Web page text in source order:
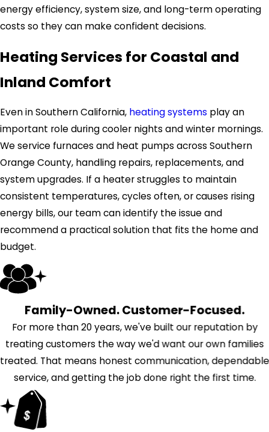
energy efficiency, system size, and long-term operating
costs so they can make confident decisions.
Heating Services for Coastal and
Inland Comfort
Even in Southern California, heating systems play an
important role during cooler nights and winter mornings.
We service furnaces and heat pumps across Southern
Orange County, handling repairs, replacements, and
system upgrades. If a heater struggles to maintain
consistent temperatures, cycles often, or causes rising
energy bills, our team can identify the issue and
recommend a practical solution that fits the home and
budget.
Family-Owned. Customer-Focused.
For more than 20 years, we've built our reputation by
treating customers the way we'd want our own families
treated. That means honest communication, dependable
service, and getting the job done right the first time.